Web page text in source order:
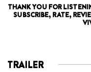
THANK YOU FOR
SUBSCRIBE, RATE,
TRAILER